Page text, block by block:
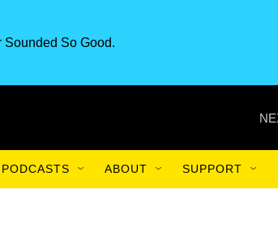
Sounded So Good.
PODCASTS ABOUT SUPPORT